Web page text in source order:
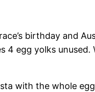
birthday and
4 egg yolks
with the whole